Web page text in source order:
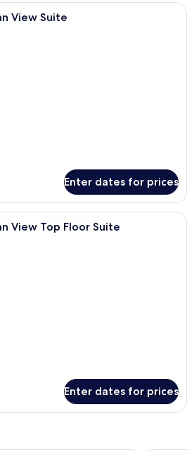
A modern hotel room with a large
View Suite
Enter dates for prices
A modern hotel room with a large
View Top Floor Suite
Enter dates for prices